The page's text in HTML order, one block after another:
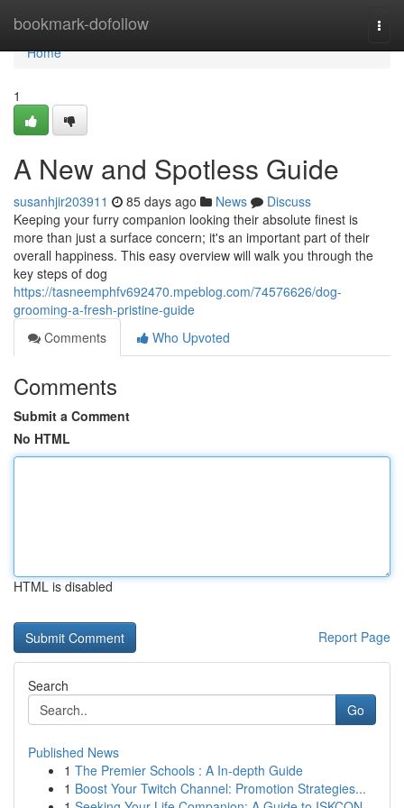
bookmark-dofollow
Home
Home
1
A New and Spotless Guide
susanhjir203911 85 days ago News
Discuss
Keeping your furry companion looking their absolute finest is
more than just a surface concern; it's an important part of their
overall happiness. This easy overview will walk you through the
key steps of dog
https://tasneemphfv692470.mpeblog.com/74576626/dog-
grooming-a-fresh-pristine-guide
Comments
Who Upvoted
Comments
Submit a Comment
No HTML
HTML is disabled
Report Page
Search
Go
Published News
1 The Premier Schools : A In-depth Guide
1 Boost Your Twitch Channel: Promotion Strategies...